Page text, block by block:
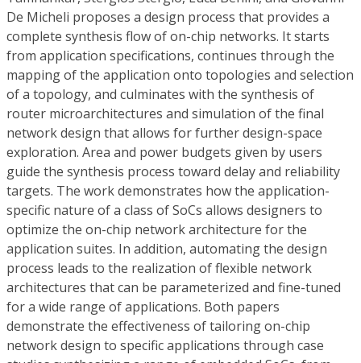
De Micheli proposes a design process that provides a
complete synthesis flow of on-chip networks. It starts
from application specifications, continues through the
mapping of the application onto topologies and selection
of a topology, and culminates with the synthesis of
router microarchitectures and simulation of the final
network design that allows for further design-space
exploration. Area and power budgets given by users
guide the synthesis process toward delay and reliability
targets. The work demonstrates how the application-
specific nature of a class of SoCs allows designers to
optimize the on-chip network architecture for the
application suites. In addition, automating the design
process leads to the realization of flexible network
architectures that can be parameterized and fine-tuned
for a wide range of applications. Both papers
demonstrate the effectiveness of tailoring on-chip
network design to specific applications through case